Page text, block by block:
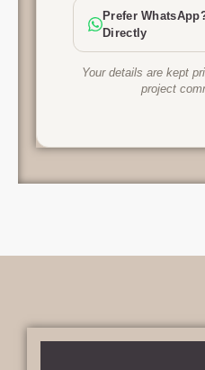
Prefer
Directly
Your details are kept
project